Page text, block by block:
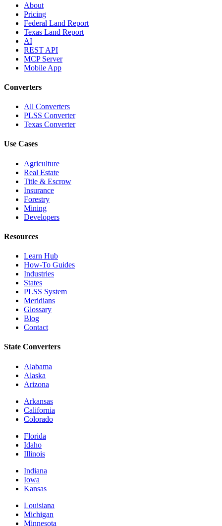
About
Pricing
Federal Land Report
Texas Land Report
AI
REST API
MCP Server
Mobile App
Converters
All Converters
PLSS Converter
Texas Converter
Use Cases
Agriculture
Real Estate
Title & Escrow
Insurance
Forestry
Mining
Developers
Resources
Learn Hub
How-To Guides
Industries
States
PLSS System
Meridians
Glossary
Blog
Contact
State Converters
Alabama
Alaska
Arizona
Arkansas
California
Colorado
Florida
Idaho
Illinois
Indiana
Iowa
Kansas
Louisiana
Michigan
Minnesota